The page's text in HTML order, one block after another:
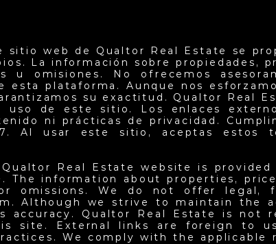
sitio web de Qualtor Real Estate se
La información sobre propiedades,
u omisiones. No ofrecemos
esta plataforma. Aunque nos
su exactitud. Qualtor Real
uso de este sitio. Los enlaces
ni prácticas de privacidad.
Al usar este sitio, aceptas estos
Real Estate website is provided
The information about properties,
omissions. We do not offer legal,
Although we strive to maintain the
accuracy. Qualtor Real Estate is not
site. External links are foreign to
We comply with the applicable